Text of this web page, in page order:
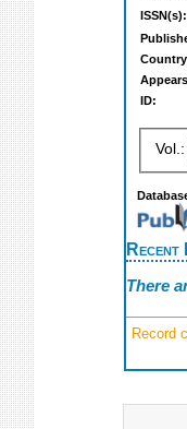
ISSN(s):
ID:
Vol.:
Recent
There
Record